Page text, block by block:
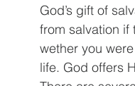
God’s gift of
from salvation if
wether you
life. God offers